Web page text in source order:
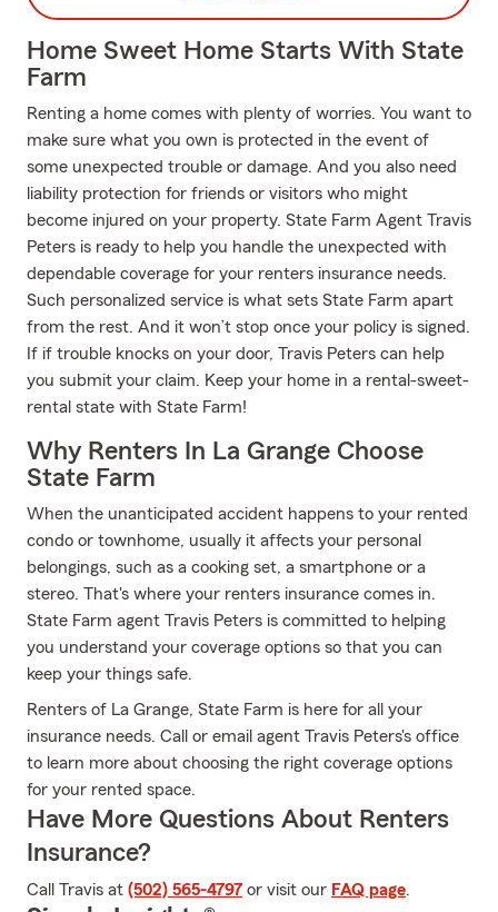
Home Sweet Home Starts With State
Farm
Renting a home comes with plenty of worries. You want to
make sure what you own is protected in the event of
some unexpected trouble or damage. And you also need
liability protection for friends or visitors who might
become injured on your property. State Farm Agent Travis
Peters is ready to help you handle the unexpected with
dependable coverage for your renters insurance needs.
Such personalized service is what sets State Farm apart
from the rest. And it won’t stop once your policy is signed.
If if trouble knocks on your door, Travis Peters can help
you submit your claim. Keep your home in a rental-sweet-
rental state with State Farm!
Why Renters In La Grange Choose
State Farm
When the unanticipated accident happens to your rented
condo or townhome, usually it affects your personal
belongings, such as a cooking set, a smartphone or a
stereo. That's where your renters insurance comes in.
State Farm agent Travis Peters is committed to helping
you understand your coverage options so that you can
keep your things safe.
Renters of La Grange, State Farm is here for all your
insurance needs. Call or email agent Travis Peters's office
to learn more about choosing the right coverage options
for your rented space.
Have More Questions About Renters
Insurance?
Call Travis at (502) 565-4797 or visit our FAQ page.